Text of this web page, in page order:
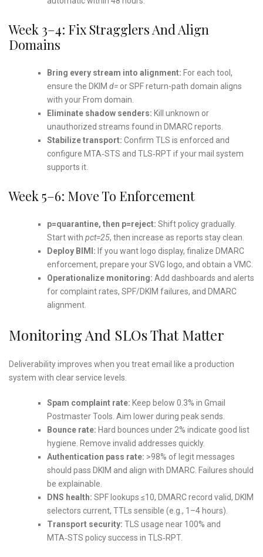
Week 3–4: Fix Stragglers And Align
Domains
Bring every stream into alignment: For each tool,
ensure the DKIM d=or SPF return-path domain aligns
with your From domain.
Eliminate shadow senders: Kill unknown or
unauthorized streams found in DMARC reports.
Stabilize transport: Confirm TLS is enforced and
configure MTA‑STS and TLS‑RPT if your mail system
supports it.
Week 5–6: Move To Enforcement
p=quarantine, then p=reject: Shift policy gradually.
Start with pct=25, then increase as reports stay clean.
Deploy BIMI: If you want logo display, finalize DMARC
enforcement, prepare your SVG logo, and obtain a VMC.
Operationalize monitoring: Add dashboards and alerts
for complaint rates, SPF/DKIM failures, and DMARC
alignment.
Monitoring And SLOs That Matter
Deliverability improves when you treat email like a production
system with clear service levels.
Spam complaint rate: Keep below 0.3% in Gmail
Postmaster Tools. Aim lower during peak sends.
Bounce rate: Hard bounces under 2% indicate good list
hygiene. Remove invalid addresses quickly.
Authentication pass rate: >98% of legit messages
should pass DKIM and align with DMARC. Failures should
be explainable.
DNS health: SPF lookups ≤10, DMARC record valid, DKIM
selectors current, TTLs sensible (e.g., 1–4 hours).
Transport security: TLS usage near 100% and
MTA‑STS policy success in TLS‑RPT.